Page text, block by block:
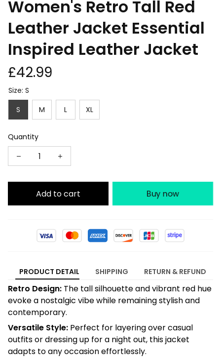
Women's Retro Tall Red
Leather Jacket Essential
Inspired Leather Jacket
£42.99
Size: S
S
M L XL
Quantity
Add to cart Buy now
PRODUCT DETAIL SHIPPING RETURN & REFUND
Retro Design: The tall silhouette and vibrant red hue
evoke a nostalgic vibe while remaining stylish and
contemporary.
Versatile Style: Perfect for layering over casual
outfits or dressing up for a night out, this jacket
adapts to any occasion effortlessly.